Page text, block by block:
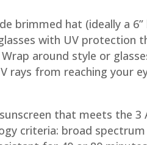
brimmed hat (ideally a
with UV protection
Wrap around style or
rays from reaching your
that meets the 3
criteria: broad spectrum